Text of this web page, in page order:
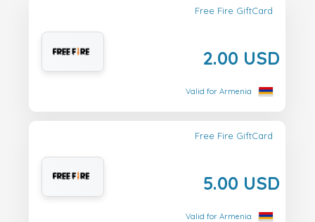
Free Fire GiftCard
2.00 USD
Valid for Armenia
Free Fire GiftCard
5.00 USD
Valid for Armenia